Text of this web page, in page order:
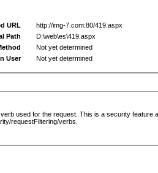
URL
http://img-7.com:80/419.aspx
Path
D:\web\es\419.aspx
Not yet determined
User
Not yet determined
used for the request. This is a security
requestFiltering/verbs.